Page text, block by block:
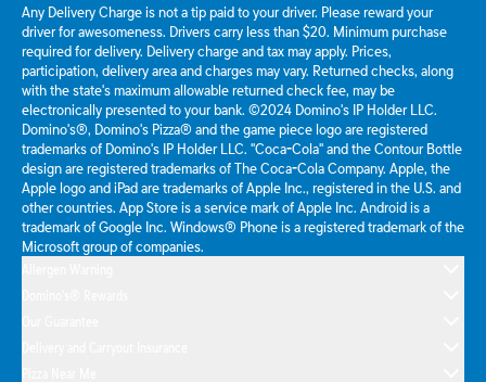
Any Delivery Charge is not a tip paid to your driver. Please reward your
driver for awesomeness. Drivers carry less than $20. Minimum purchase
required for delivery. Delivery charge and tax may apply. Prices,
participation, delivery area and charges may vary. Returned checks, along
with the state's maximum allowable returned check fee, may be
electronically presented to your bank. ©2024 Domino's IP Holder LLC.
Domino's®, Domino's Pizza® and the game piece logo are registered
trademarks of Domino's IP Holder LLC. "Coca-Cola" and the Contour Bottle
design are registered trademarks of The Coca-Cola Company. Apple, the
Apple logo and iPad are trademarks of Apple Inc., registered in the U.S. and
other countries. App Store is a service mark of Apple Inc. Android is a
trademark of Google Inc. Windows® Phone is a registered trademark of the
Microsoft group of companies.